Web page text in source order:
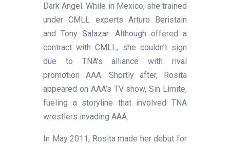
Dark Angel. While in Mexico, she trained
under CMLL experts Arturo Beristain
and Tony Salazar. Although offered a
contract with CMLL, she couldn’t sign
due to TNA’s alliance with rival
promotion AAA. Shortly after, Rosita
appeared on AAA’s TV show, Sin Límite,
fueling a storyline that involved TNA
wrestlers invading AAA.
In May 2011, Rosita made her debut for